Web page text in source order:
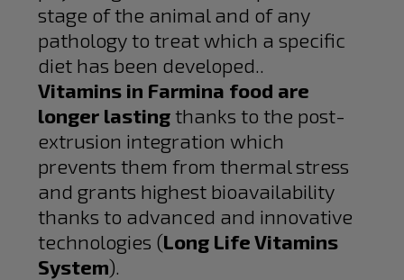
stage of the animal and of any
pathology to treat which a specific
diet has been developed..
Vitamins in Farmina food are
longer lastingthanks to the post-
extrusion integration which
prevents them from thermal stress
and grants highest bioavailability
thanks to advanced and innovative
technologies (Long Life Vitamins
System).